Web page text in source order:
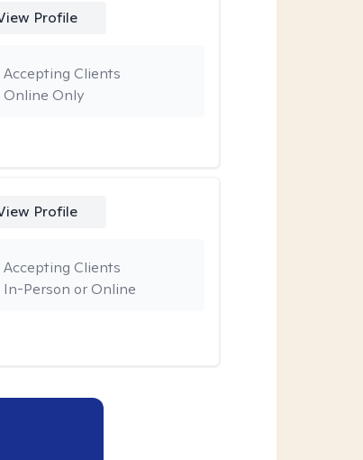
Profile
Online Only
Accepting Clients
Profile
In-Person or Online
Accepting Clients